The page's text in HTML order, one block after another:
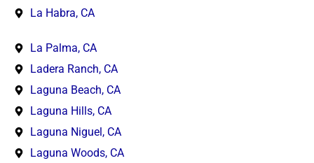
La Habra, CA
La Palma, CA
Ladera Ranch, CA
Laguna Beach, CA
Laguna Hills, CA
Laguna Niguel, CA
Laguna Woods, CA